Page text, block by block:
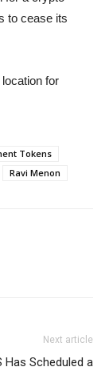
to cease its
for
Tokens
Ravi Menon
Next article
Has Scheduled a